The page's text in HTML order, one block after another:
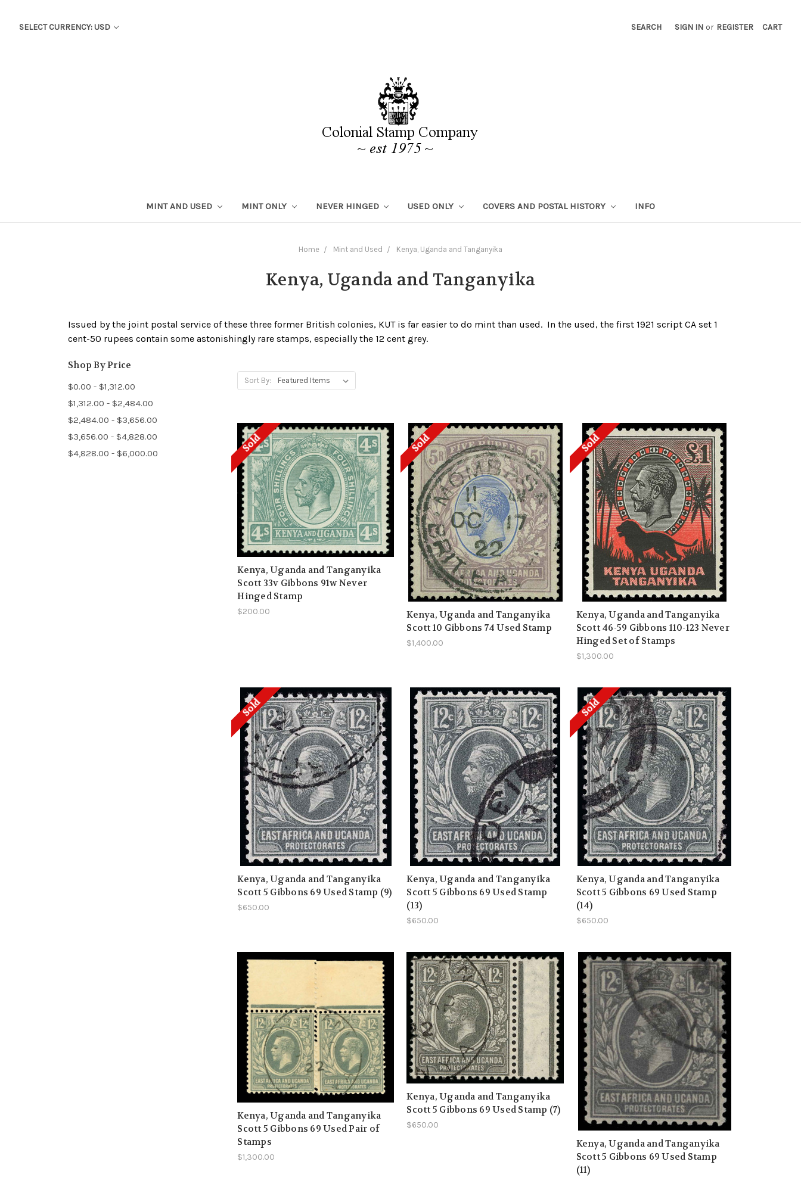
SELECT CURRENCY: USD SEARCH SIGN IN or REGISTER CART
MINT AND USED MINT ONLY NEVER HINGED USED ONLY COVERS AND POSTAL HISTORY INFO
Home Mint and Used Kenya, Uganda and Tanganyika
Kenya, Uganda and Tanganyika
Issued by the joint postal service of these three former British colonies, KUT is far easier to do mint than used. In the used, the first 1921 script CA set 1
cent-50 rupees contain some astonishingly rare stamps, especially the 12 cent grey.
Shop By Price
$0.00 - $1,312.00
$1,312.00 - $2,484.00
$2,484.00 - $3,656.00
$3,656.00 - $4,828.00
$4,828.00 - $6,000.00
Sort By:
Sold
Kenya, Uganda and Tanganyika
Scott 33v Gibbons 91w Never
Hinged Stamp
$200.00
Sold
Kenya, Uganda and Tanganyika
Scott 10 Gibbons 74 Used Stamp
$1,400.00
Sold
Kenya, Uganda and Tanganyika
Scott 46-59 Gibbons 110-123 Never
Hinged Set of Stamps
$1,300.00
Sold
Kenya, Uganda and Tanganyika
Scott 5 Gibbons 69 Used Stamp (9)
$650.00
Kenya, Uganda and Tanganyika
Scott 5 Gibbons 69 Used Stamp
(13)
$650.00
Sold
Kenya, Uganda and Tanganyika
Scott 5 Gibbons 69 Used Stamp
(14)
$650.00
Kenya, Uganda and Tanganyika
Scott 5 Gibbons 69 Used Pair of
Stamps
$1,300.00
Kenya, Uganda and Tanganyika
Scott 5 Gibbons 69 Used Stamp (7)
$650.00
Kenya, Uganda and Tanganyika
Scott 5 Gibbons 69 Used Stamp
(11)